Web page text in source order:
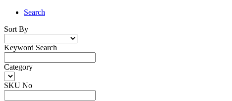
Search
Sort By
Keyword Search
Category
SKU No